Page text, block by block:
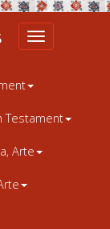
Toggle
Testament
Arte